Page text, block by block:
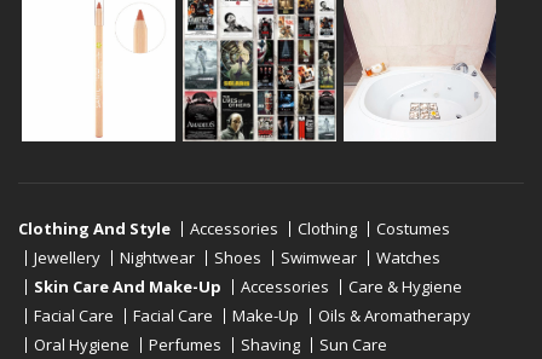
Clothing And Style Accessories Clothing
Costumes
Jewellery
Nightwear Shoes Swimwear
Watches
Skin Care And Make-Up
Accessories
Care & Hygiene
Facial Care
Facial Care Make-Up
Oils & Aromatherapy
Oral Hygiene
Perfumes Shaving
Sun Care